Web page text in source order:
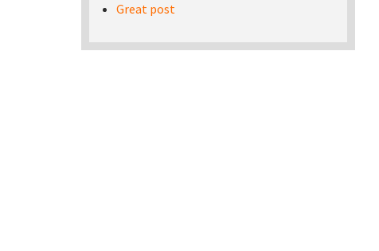
Great post